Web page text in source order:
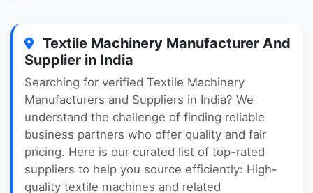
Textile Machinery Manufacturer And
Supplier in India
Searching for verified Textile Machinery
Manufacturers and Suppliers in India? We
understand the challenge of finding reliable
business partners who offer quality and fair
pricing. Here is our curated list of top-rated
suppliers to help you source efficiently: High-
quality textile machines and related